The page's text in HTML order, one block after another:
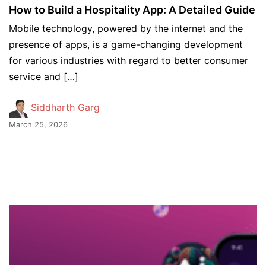
How to Build a Hospitality App: A Detailed Guide
Mobile technology, powered by the internet and the
presence of apps, is a game-changing development
for various industries with regard to better consumer
service and […]
Siddharth Garg
March 25, 2026